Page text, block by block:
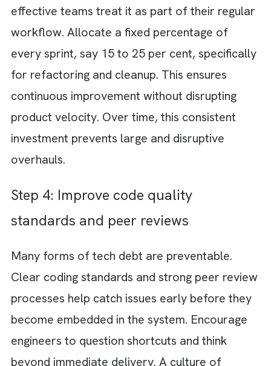
You cannot fix what you cannot see. Start
identifying where tech debt actually exists
across your systems, codebase,
and workflows. This is not just a code
exercise. It should involve engineering and
customer-facing teams to understand
friction shows up. Look for recurring bugs
issues and performance bottlenecks. The
is to make tech debt visible and measurable.
Step 2: Categorise debt (critical,
moderate, acceptable)
Not all tech debt is equal. Treating it that
leads to wasted effort. Some issues directly